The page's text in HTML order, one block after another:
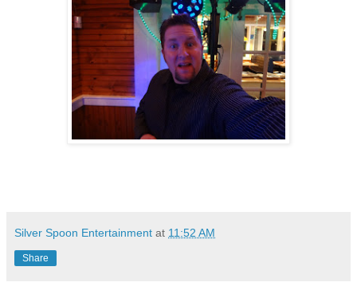
Silver Spoon Entertainment at 11:52 AM
Share